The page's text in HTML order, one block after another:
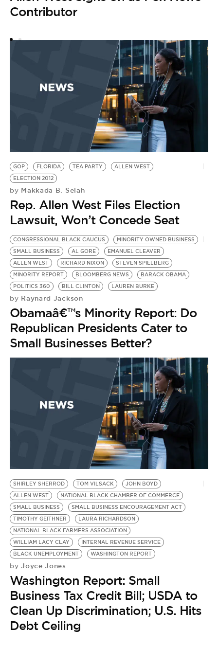
Contributor
GOP FLORIDA TEA PARTY
ALLEN WEST
ELECTION 2012
by Makkada B. Selah
Rep. Allen West Files Election
Lawsuit, Won’t Concede Seat
CONGRESSIONAL BLACK CAUCUS
MINORITY OWNED BUSINESS
SMALL BUSINESS
AL GORE
EMANUEL CLEAVER
ALLEN WEST
RICHARD NIXON
STEVEN SPIELBERG
MINORITY REPORT
BLOOMBERG NEWS
BARACK OBAMA
POLITICS 360
BILL CLINTON LAUREN BURKE
by Raynard Jackson
Obamaâ€™s Minority Report: Do
Republican Presidents Cater to
Small Businesses Better?
SHIRLEY SHERROD TOM VILSACK
JOHN BOYD
ALLEN WEST
NATIONAL BLACK CHAMBER OF COMMERCE
SMALL BUSINESS
SMALL BUSINESS ENCOURAGEMENT ACT
TIMOTHY GEITHNER
LAURA RICHARDSON
NATIONAL BLACK FARMERS ASSOCIATION
WILLIAM LACY CLAY
INTERNAL REVENUE SERVICE
BLACK UNEMPLOYMENT
WASHINGTON REPORT
by Joyce Jones
Washington Report: Small
Business Tax Credit Bill; USDA to
Clean Up Discrimination; U.S. Hits
Debt Ceiling